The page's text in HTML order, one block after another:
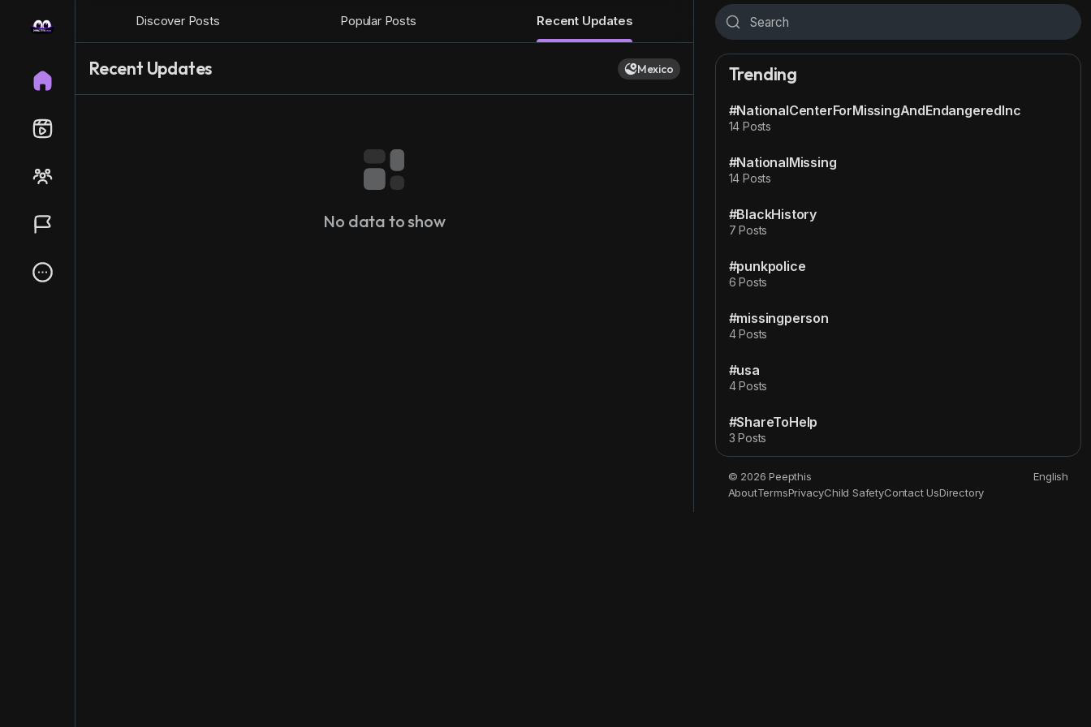
Discover Posts Popular Posts Recent Updates
Recent Updates Mexico
No data to show
Trending
#NationalCenterForMissingAndEndangeredInc
14 Posts
#NationalMissing
14 Posts
#BlackHistory
7 Posts
#punkpolice
6 Posts
#missingperson
4 Posts
#usa
4 Posts
#ShareToHelp
3 Posts
© 2026 Peepthis
English
AboutTermsPrivacyChild SafetyContact UsDirectory